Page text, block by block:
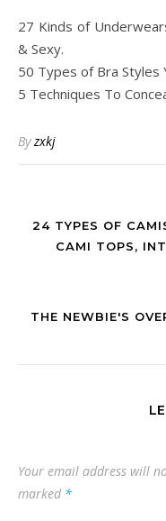
27 Kinds of
& Sexy.
50 Types of Bra Styles
5 Techniques To
Byzxkj
24 TYPES OF
CAMI TOPS,
THE NEWBIE'S
Your email address will
marked *